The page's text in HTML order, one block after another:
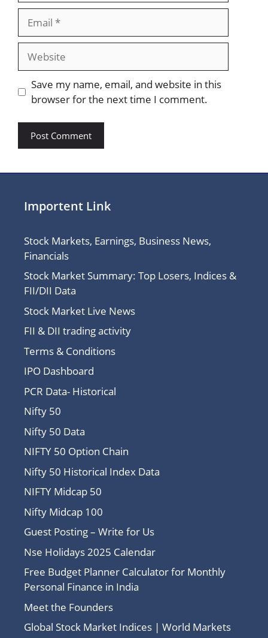
Website
Save my name, email, and website in this
browser for the next time I comment.
Importent Link
Stock Markets, Earnings, Business News,
Financials
Stock Market Summary: Top Losers, Indices &
FII/DII Data
Stock Market Live News
FII & DII trading activity
Terms & Conditions
IPO Dashboard
PCR Data- Historical
Nifty 50
Nifty 50 Data
NIFTY 50 Option Chain
Nifty 50 Historical Index Data
NIFTY Midcap 50
Nifty Midcap 100
Guest Posting – Write for Us
Nse Holidays 2025 Calendar
Free Budget Planner Calculator for Monthly
Personal Finance in India
Meet the Founders
Global Stock Market Indices | World Markets